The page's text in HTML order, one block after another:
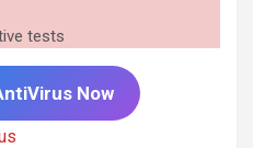
tests
Now